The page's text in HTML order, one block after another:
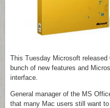
This Tuesday Microsoft
bunch of new features and
interface.
General manager of the MS
that many Mac users still want